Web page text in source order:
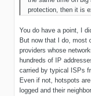
protection, then it is
You do have a point, I
But now that I do, most
providers whose
hundreds of IP
carried by typical ISPs
Even if not, hotspots
logged and their